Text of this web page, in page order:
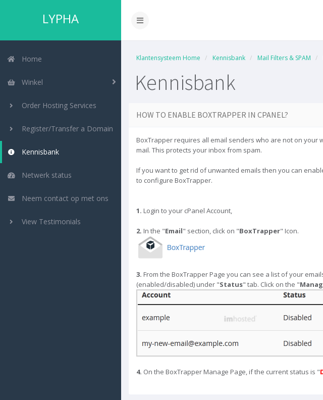
LYPHA
Home
Winkel
Order Hosting Services
Register/Transfer a Domain
Kennisbank
Netwerk status
Neem contact op met ons
View Testimonials
Klantensysteem Home Kennisbank Mail Filters & SPAM
Kennisbank
HOW TO ENABLE BOXTRAPPER IN CPANEL?
BoxTrapper requires all email senders who are not on
mail. This protects your inbox from spam.
If you want to get rid of unwanted emails then you can
to configure BoxTrapper.
1. Login to your cPanel Account,
2. In the "Email" section, click on "BoxTrapper" Icon.
3. From the BoxTrapper Page you can see a list of your
(enabled/disabled) under "Status" tab. Click on the "
4. On the BoxTrapper Manage Page, if the current status is "